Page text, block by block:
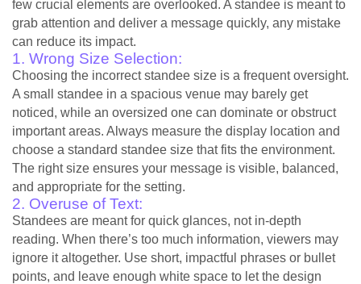
few crucial elements are overlooked. A standee is meant to
grab attention and deliver a message quickly, any mistake
can reduce its impact.
1. Wrong Size Selection:
Choosing the incorrect standee size is a frequent oversight.
A small standee in a spacious venue may barely get
noticed, while an oversized one can dominate or obstruct
important areas. Always measure the display location and
choose a standard standee size that fits the environment.
The right size ensures your message is visible, balanced,
and appropriate for the setting.
2. Overuse of Text:
Standees are meant for quick glances, not in-depth
reading. When there’s too much information, viewers may
ignore it altogether. Use short, impactful phrases or bullet
points, and leave enough white space to let the design